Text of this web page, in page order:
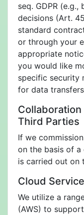
seq. GDPR
decisions (Art.
standard
or through your
appropriate
you would like
specific security
for data
Third Parties
If we
on the basis of a
is carried out on
Cloud
We utilize a
(AWS) to